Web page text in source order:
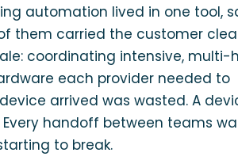
automation lived in one tool,
them carried the customer
coordinating intensive, multi-
each provider needed to
arrived was wasted. A
handoff between teams
to break.